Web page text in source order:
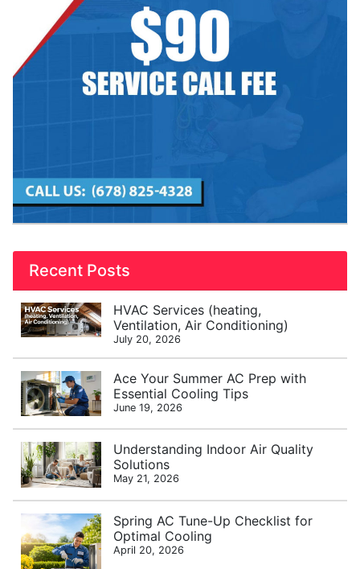
Recent Posts
HVAC Services (heating,
Ventilation, Air Conditioning)
July 20, 2026
Ace Your Summer AC Prep with
Essential Cooling Tips
June 19, 2026
Understanding Indoor Air Quality
Solutions
May 21, 2026
Spring AC Tune-Up Checklist for
Optimal Cooling
April 20, 2026